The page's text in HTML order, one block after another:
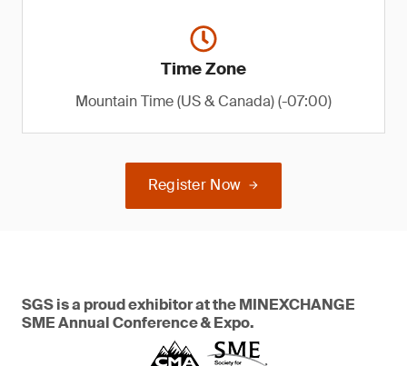
Time Zone
Mountain Time (US & Canada) (-07:00)
Register Now
SGS is a proud exhibitor at the MINEXCHANGE
SME Annual Conference & Expo.